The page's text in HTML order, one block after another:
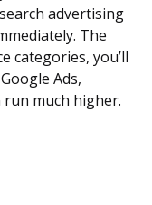
advertising
The
categories, you’ll
Ads,
much higher.